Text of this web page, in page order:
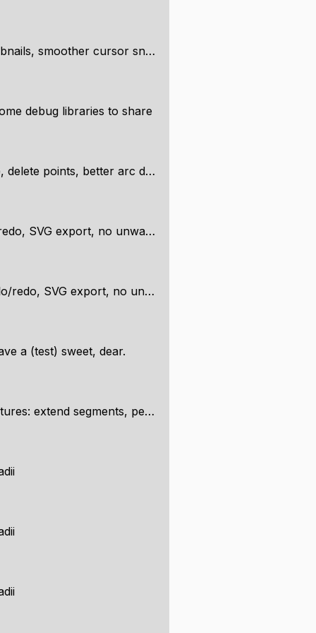
smoother cursor snapping
debug libraries to share
points, better arc drawing
no unwanted intersections
export, no unwanted intersections
a (test) sweet, dear.
perpendicular, snap to shapes...